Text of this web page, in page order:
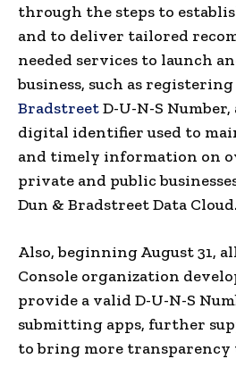
through the steps to
and to deliver tailored
needed services to launch
business, such as
BradstreetD-U-N-S
digital identifier used to
and timely information on
private and public
Dun & Bradstreet Data Cloud.
Also, beginning August 31,
Console organization
provide a valid D-U-N-S
submitting apps, further
to bring more transparency